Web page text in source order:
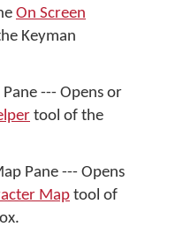
On Screen
Keyman
--- Opens or
tool of the
Pane --- Opens
Map tool of